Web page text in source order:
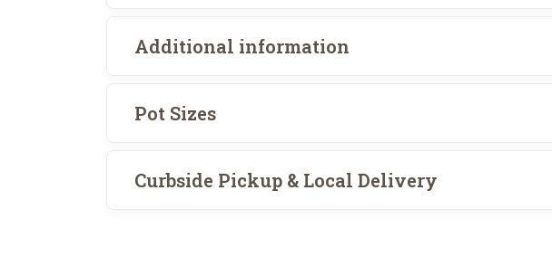
Additional information
Pot Sizes
Curbside Pickup & Local Delivery